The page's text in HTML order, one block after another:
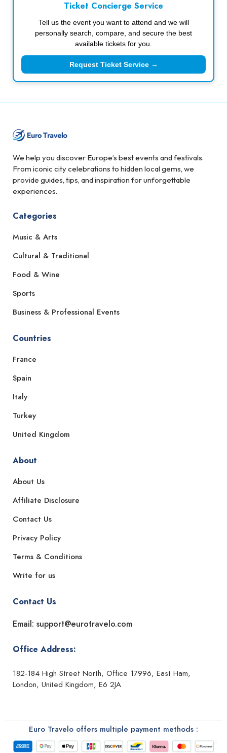
Ticket Concierge Service
Tell us the event you want to attend and we will
personally search, compare, and secure the best
available tickets for you.
Request Ticket Service →
We help you discover Europe’s best events and festivals.
From iconic city celebrations to hidden local gems, we
provide guides, tips, and inspiration for unforgettable
experiences.
Categories
Music & Arts
Cultural & Traditional
Food & Wine
Sports
Business & Professional Events
Countries
France
Spain
Italy
Turkey
United Kingdom
About
About Us
Affiliate Disclosure
Contact Us
Privacy Policy
Terms & Conditions
Write for us
Contact Us
Email: support@eurotravelo.com
Office Address:
182-184 High Street North, Office 17996, East Ham,
London, United Kingdom, E6 2JA
Euro Travelo offers multiple payment methods :